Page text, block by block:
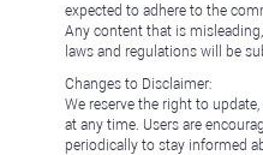
expected to adhere to the
Any content that is
laws and regulations will be
Changes to Disclaimer:
We reserve the right to
at any time. Users are
periodically to stay informed